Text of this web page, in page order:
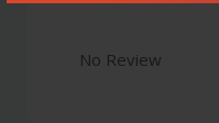
No Review